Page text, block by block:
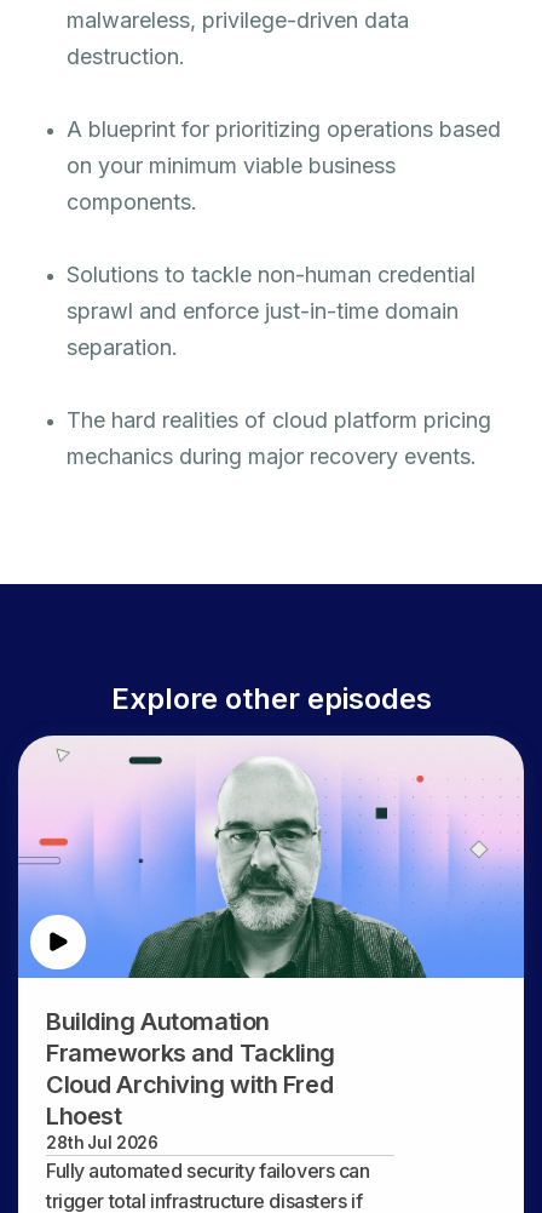
malwareless, privilege-driven data
destruction.
A blueprint for prioritizing operations based
on your minimum viable business
components.
Solutions to tackle non-human credential
sprawl and enforce just-in-time domain
separation.
The hard realities of cloud platform pricing
mechanics during major recovery events.
Explore other episodes
Building Automation
Frameworks and Tackling
Cloud Archiving with Fred
Lhoest
28th Jul 2026
Fully automated security failovers can
trigger total infrastructure disasters if